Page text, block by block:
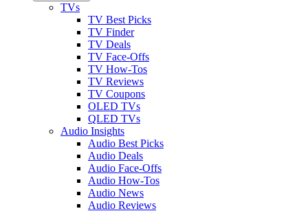
TVs
TV Best Picks
TV Finder
TV Deals
TV Face-Offs
TV How-Tos
TV Reviews
TV Coupons
OLED TVs
QLED TVs
Audio Insights
Audio Best Picks
Audio Deals
Audio Face-Offs
Audio How-Tos
Audio News
Audio Reviews